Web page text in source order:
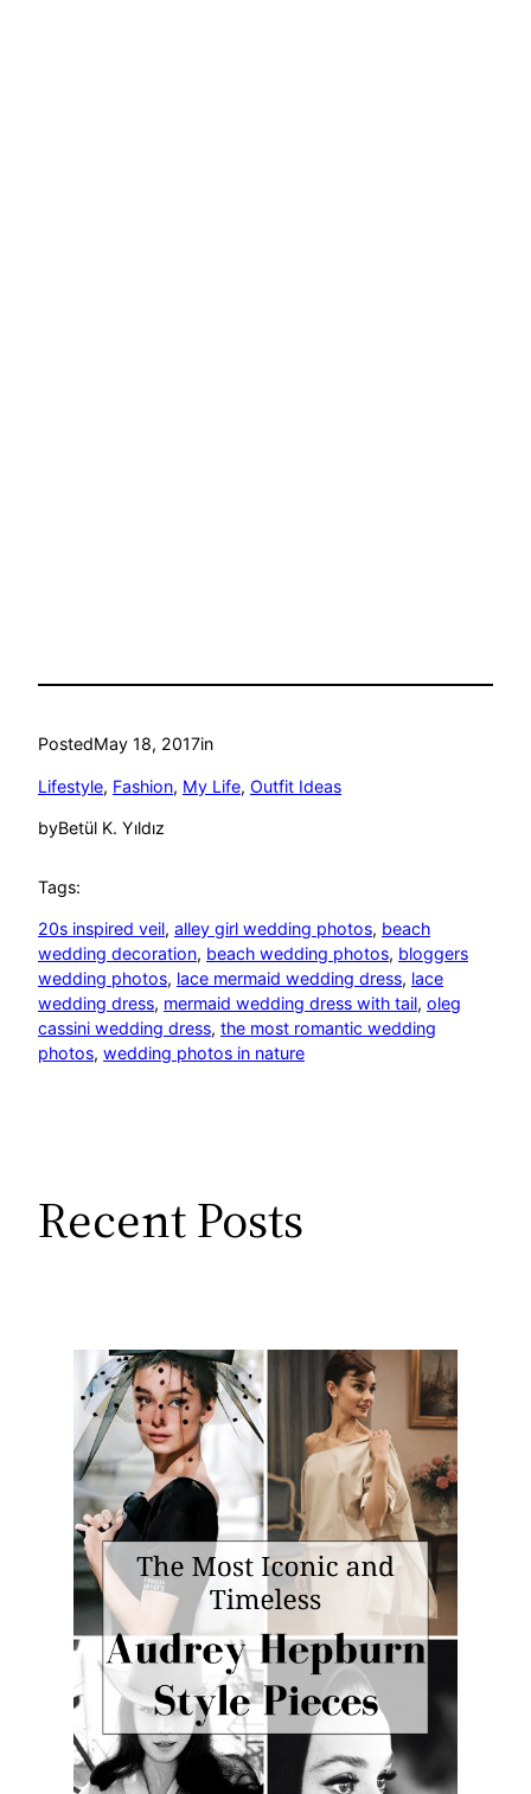
PostedMay 18, 2017in
Lifestyle, Fashion, My Life, Outfit Ideas
byBetül K. Yıldız
Tags:
20s inspired veil, alley girl wedding photos, beach
wedding decoration, beach wedding photos, bloggers
wedding photos, lace mermaid wedding dress, lace
wedding dress, mermaid wedding dress with tail, oleg
cassini wedding dress, the most romantic wedding
photos, wedding photos in nature
Recent Posts